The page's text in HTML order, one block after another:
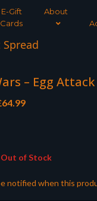
E-Gift
Cards
About
– Egg
64.99Current
Out of Stock
notified when this